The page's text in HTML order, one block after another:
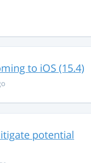
to iOS (15.4)
potential